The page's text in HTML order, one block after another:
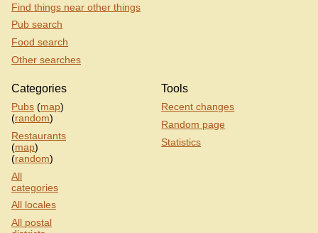
Find things near other things
Pub search
Food search
Other searches
Categories
Pubs (map)
(random)
Restaurants
(map)
(random)
All
categories
All locales
All postal
Tools
Recent changes
Random page
Statistics